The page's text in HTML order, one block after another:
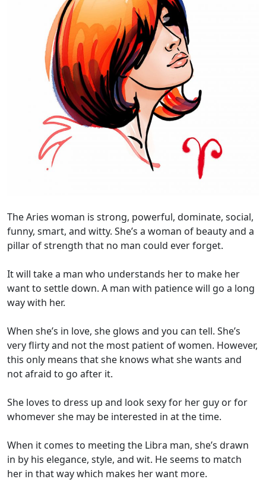
The Aries woman is strong, powerful, dominate, social,
funny, smart, and witty. She’s a woman of beauty and a
pillar of strength that no man could ever forget.
It will take a man who understands her to make her
want to settle down. A man with patience will go a long
way with her.
When she’s in love, she glows and you can tell. She’s
very flirty and not the most patient of women. However,
this only means that she knows what she wants and
not afraid to go after it.
She loves to dress up and look sexy for her guy or for
whomever she may be interested in at the time.
When it comes to meeting the Libra man, she’s drawn
in by his elegance, style, and wit. He seems to match
her in that way which makes her want more.